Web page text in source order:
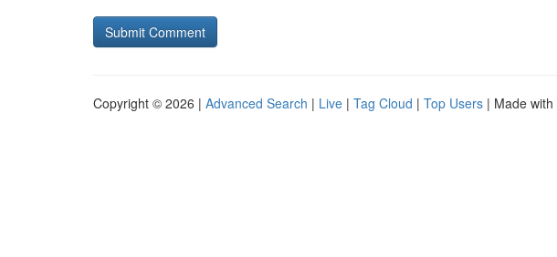
Copyright © 2026 | Advanced Search | Live | Tag Cloud | Top Users | Made with